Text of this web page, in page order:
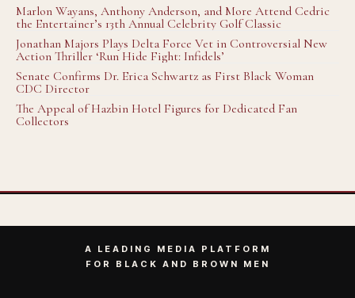
Marlon Wayans, Anthony Anderson, and More Attend Cedric
the Entertainer’s 13th Annual Celebrity Golf Classic
Jonathan Majors Plays Delta Force Vet in Controversial New
Action Thriller ‘Run Hide Fight: Infidels’
Senate Confirms Dr. Erica Schwartz as First Black Woman
CDC Director
The Appeal of Hazbin Hotel Figures for Dedicated Fan
Collectors
A LEADING MEDIA PLATFORM
FOR BLACK AND BROWN MEN